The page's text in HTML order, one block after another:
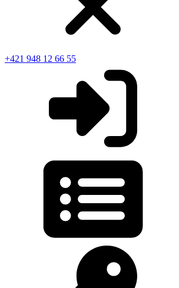
+421 948 12 66 55